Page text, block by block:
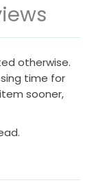
otherwise.
time for
sooner,